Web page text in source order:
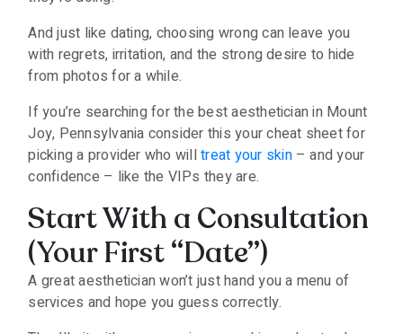
And just like dating, choosing wrong can leave you
with regrets, irritation, and the strong desire to hide
from photos for a while.
If you’re searching for the best aesthetician in Mount
Joy, Pennsylvania consider this your cheat sheet for
picking a provider who willtreat your skin– and your
confidence – like the VIPs they are.
Start With a Consultation
(Your First “Date”)
A great aesthetician won’t just hand you a menu of
services and hope you guess correctly.